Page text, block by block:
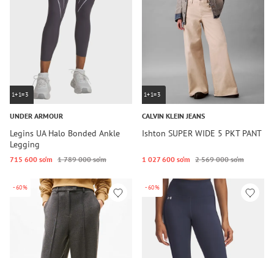
1+1=3
UNDER ARMOUR
Legins UA Halo Bonded Ankle
Legging
715 600 so‘m 1 789 000 so‘m
1+1=3
CALVIN KLEIN JEANS
Ishton SUPER WIDE 5 PKT PANT
1 027 600 so‘m 2 569 000 so‘m
-60% -60%